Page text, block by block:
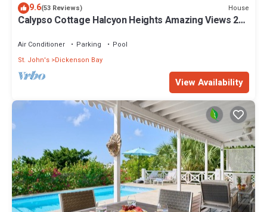
9.6(53 Reviews) House
Calypso Cottage Halcyon Heights Amazing Views 2
Air Conditioner Parking
Pool
St. John's Dickenson Bay
View Availability